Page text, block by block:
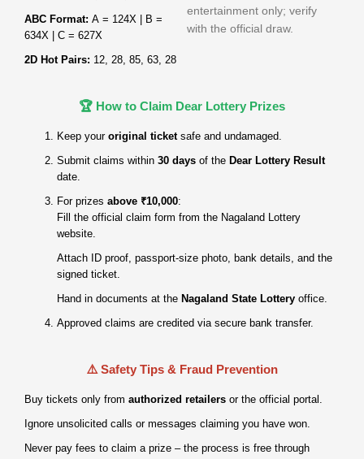
ABC Format: A = 124X | B =
634X | C = 627X
2D Hot Pairs: 12, 28, 85, 63, 28
entertainment only; verify
with the official draw.
🏆 How to Claim Dear Lottery Prizes
Keep your original ticketsafe and undamaged.
Submit claims within 30 days of the Dear Lottery Result
date.
For prizes above ₹10,000:
Fill the official claim form from the Nagaland Lottery
website.
Attach ID proof, passport‑size photo, bank details, and the
signed ticket.
Hand in documents at the Nagaland State Lottery office.
Approved claims are credited via secure bank transfer.
⚠️ Safety Tips & Fraud Prevention
Buy tickets only from authorized retailers or the official portal.
Ignore unsolicited calls or messages claiming you have won.
Never pay fees to claim a prize – the process is free through